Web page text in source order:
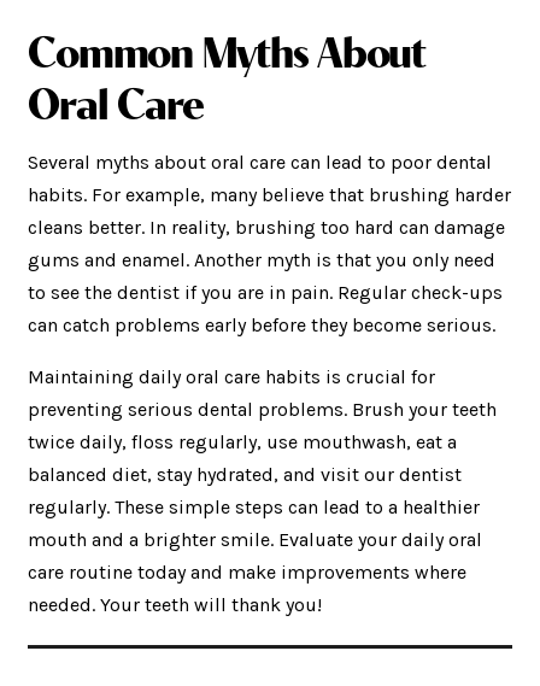
Common Myths About
Oral Care
Several myths about oral care can lead to poor dental
habits. For example, many believe that brushing harder
cleans better. In reality, brushing too hard can damage
gums and enamel. Another myth is that you only need
to see the dentist if you are in pain. Regular check-ups
can catch problems early before they become serious.
Maintaining daily oral care habits is crucial for
preventing serious dental problems. Brush your teeth
twice daily, floss regularly, use mouthwash, eat a
balanced diet, stay hydrated, and visit our dentist
regularly. These simple steps can lead to a healthier
mouth and a brighter smile. Evaluate your daily oral
care routine today and make improvements where
needed. Your teeth will thank you!